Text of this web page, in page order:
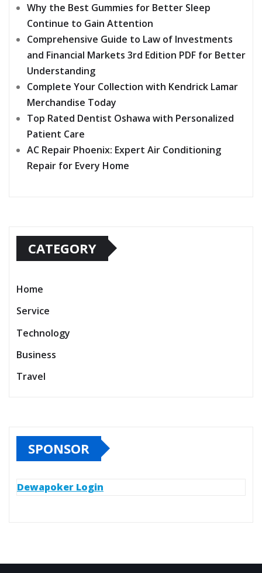
Why the Best Gummies for Better Sleep
Continue to Gain Attention
Comprehensive Guide to Law of Investments
and Financial Markets 3rd Edition PDF for Better
Understanding
Complete Your Collection with Kendrick Lamar
Merchandise Today
Top Rated Dentist Oshawa with Personalized
Patient Care
AC Repair Phoenix: Expert Air Conditioning
Repair for Every Home
CATEGORY
Home
Service
Technology
Business
Travel
SPONSOR
Dewapoker Login